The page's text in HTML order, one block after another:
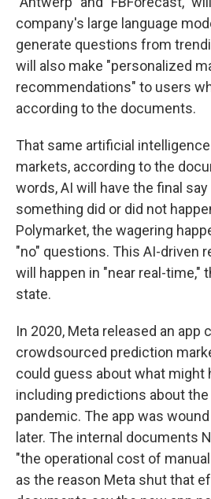
company's large language
generate questions from
will also make "personalized
recommendations" to users
according to the documents.
That same artificial
markets, according to the
words, AI will have the final
something did or did not
Polymarket, the wagering
"no" questions. This AI-driven
will happen in "near real-time,"
state.
In 2020, Meta released an app
crowdsourced prediction
could guess about what might
including predictions about
pandemic. The app was
later. The internal documents
"the operational cost of
as the reason Meta shut that